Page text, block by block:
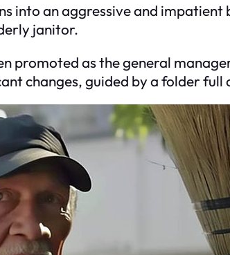
into an aggressive and
janitor.
promoted as the general
changes, guided by a folder full